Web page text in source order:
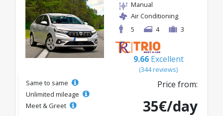
Manual
Air Conditioning
5
4 3
9.66 Excellent
(344 reviews)
Same to same
Unlimited mileage
Meet & Greet
Price from:
35€/day